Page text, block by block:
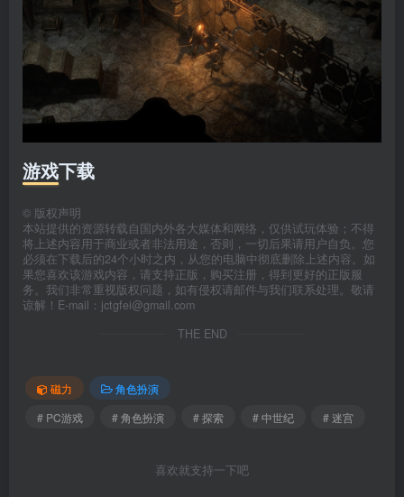
游戏下载
© 版权声明
本站提供的资源转载自国内外各大媒体和网络，仅供试玩体验；不得
将上述内容用于商业或者非法用途，否则，一切后果请用户自负。您
必须在下载后的24个小时之内，从您的电脑中彻底删除上述内容。如
果您喜欢该游戏内容，请支持正版，购买注册，得到更好的正版服
务。我们非常重视版权问题，如有侵权请邮件与我们联系处理。敬请
谅解！E-mail：jctgfei@gmail.com
THE END
磁力
角色扮演
# PC游戏
# 角色扮演 # 探索 # 中世纪 # 迷宫
喜欢就支持一下吧